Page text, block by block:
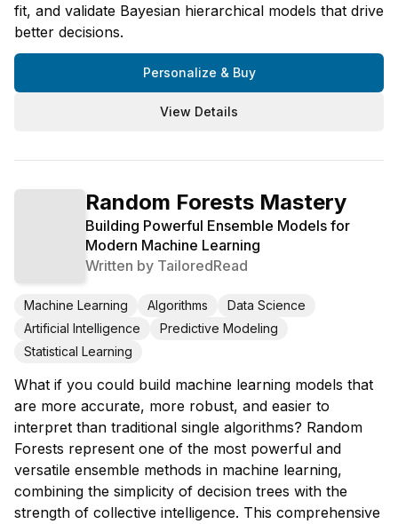
fit, and validate Bayesian hierarchical models that drive
better decisions.
Personalize & Buy
View Details
Random Forests Mastery
Building Powerful Ensemble Models for
Modern Machine Learning
Written by TailoredRead
Machine Learning Algorithms
Data Science
Artificial Intelligence
Predictive Modeling
Statistical Learning
What if you could build machine learning models that
are more accurate, more robust, and easier to
interpret than traditional single algorithms? Random
Forests represent one of the most powerful and
versatile ensemble methods in machine learning,
combining the simplicity of decision trees with the
strength of collective intelligence. This comprehensive